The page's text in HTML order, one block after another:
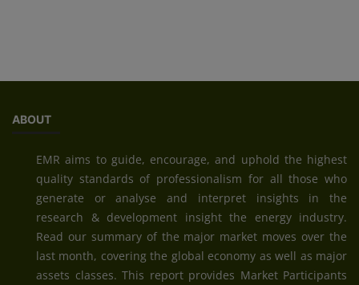
ABOUT
EMR aims to guide, encourage, and uphold the highest
quality standards of professionalism for all those who
generate or analyse and interpret insights in the
research & development insight the energy industry.
Read our summary of the major market moves over the
last month, covering the global economy as well as major
assets classes. This report provides Market Participants